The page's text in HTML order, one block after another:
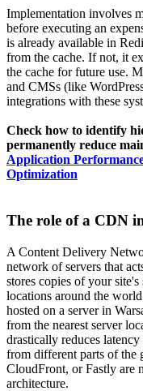
Implementation involves
before executing an
is already available in
from the cache. If not, it
the cache for future use.
and CMSs (like
integrations with these
Check how to identify
permanently reduce
Application
Optimization
The role of a CDN
A Content Delivery
network of servers that
stores copies of your
locations around the
hosted on a server in
from the nearest server
drastically reduces
from different parts of the
CloudFront, or Fastly are
architecture.